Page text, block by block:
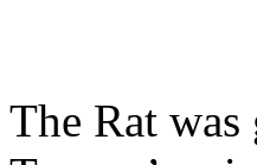
The Rat